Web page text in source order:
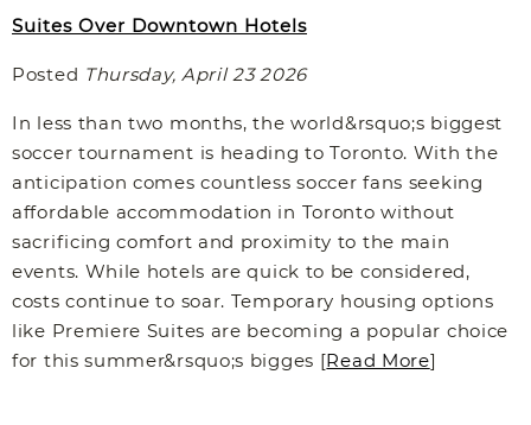
Suites Over Downtown Hotels
Posted Thursday, April 23 2026
In less than two months, the world&rsquo;s biggest
soccer tournament is heading to Toronto. With the
anticipation comes countless soccer fans seeking
affordable accommodation in Toronto without
sacrificing comfort and proximity to the main
events. While hotels are quick to be considered,
costs continue to soar. Temporary housing options
like Premiere Suites are becoming a popular choice
for this summer&rsquo;s bigges [Read More]